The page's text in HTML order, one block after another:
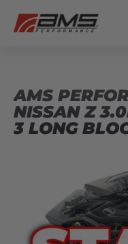
AMS
NISSAN Z
3 LONG